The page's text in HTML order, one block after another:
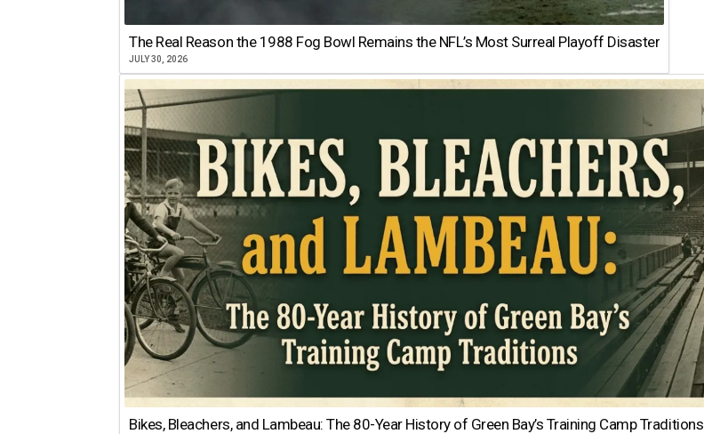
The Real Reason the 1988 Fog Bowl Remains the NFL’s Most Surreal Playoff Disaster
JULY 30, 2026
Bikes, Bleachers, and Lambeau: The 80-Year History of Green Bay’s Training Camp Traditions